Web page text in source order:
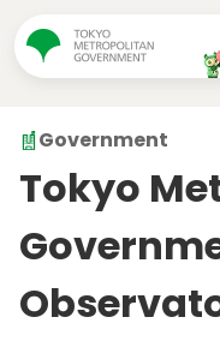
Government
Tokyo